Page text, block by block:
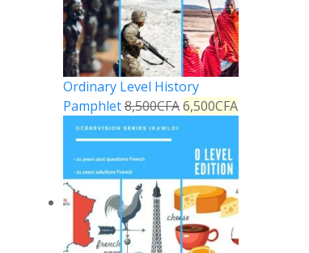
Ordinary Level History
Pamphlet8,500CFA 6,500CFA